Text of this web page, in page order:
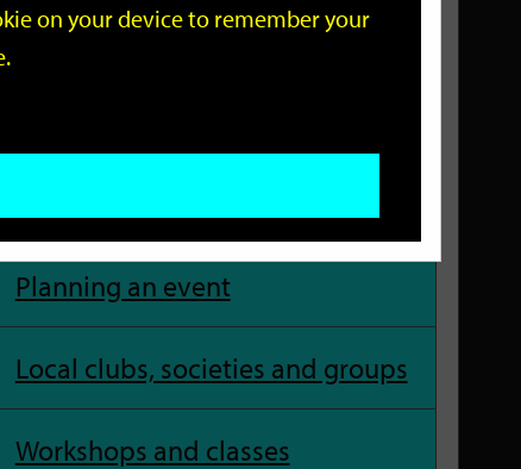
Related Links
Planning an event
Local clubs, societies and groups
Workshops and classes
on your device to remember your